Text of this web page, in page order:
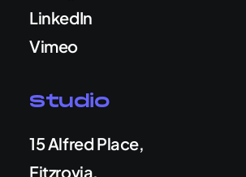
LinkedIn
Vimeo
Studio
15 Alfred Place,
Fitzrovia,